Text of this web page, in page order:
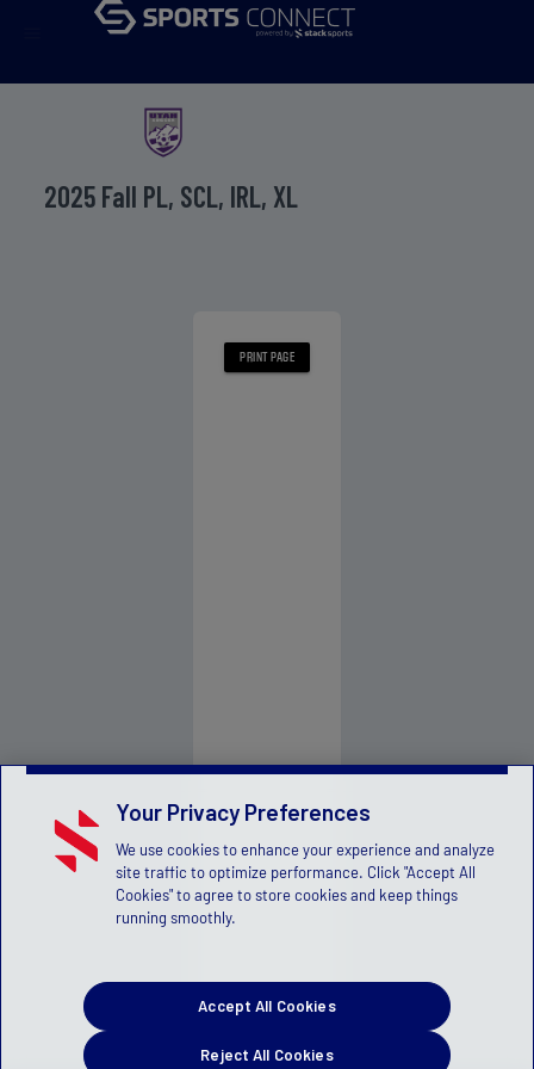
2025 Fall PL, SCL, IRL, XL
Your Privacy Preferences
We use cookies to enhance your experience and analyze
site traffic to optimize performance. Click "Accept All
Cookies" to agree to store cookies and keep things
running smoothly.
Reject All Cookies
Accept All Cookies